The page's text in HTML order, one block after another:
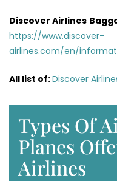
Discover Airlines
https://www.discover-
airlines.com/en/
All list of:Discover
Types Of
Planes
Airlines